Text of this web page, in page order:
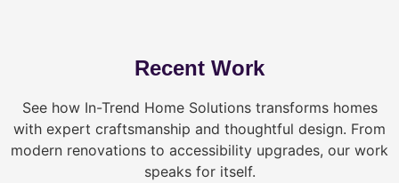
Recent Work
See how In-Trend Home Solutions transforms homes
with expert craftsmanship and thoughtful design. From
modern renovations to accessibility upgrades, our work
speaks for itself.